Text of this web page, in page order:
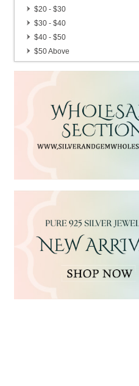
$20 - $30
$30 - $40
$40 - $50
$50 Above